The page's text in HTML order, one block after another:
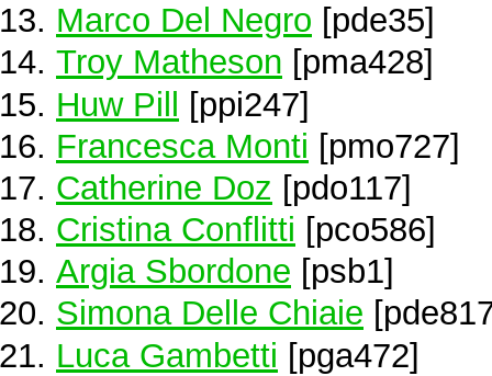
Marco Del Negro [pde35]
Troy Matheson [pma428]
Huw Pill [ppi247]
Francesca Monti [pmo727]
Catherine Doz [pdo117]
Cristina Conflitti [pco586]
Argia Sbordone [psb1]
Simona Delle Chiaie
Luca Gambetti [pga472]